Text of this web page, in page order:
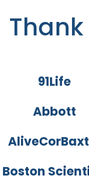
Thank
91Life
Abbott
Boston